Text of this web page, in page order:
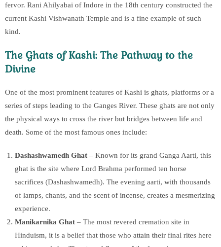
fervor. Rani Ahilyabai of Indore in the 18th century constructed the
current Kashi Vishwanath Temple and is a fine example of such
kind.
The Ghats of Kashi: The Pathway to the
Divine
One of the most prominent features of Kashi is ghats, platforms or a
series of steps leading to the Ganges River. These ghats are not only
the physical ways to cross the river but bridges between life and
death. Some of the most famous ones include:
Dashashwamedh Ghat – Known for its grand Ganga Aarti, this
ghat is the site where Lord Brahma performed ten horse
sacrifices (Dashashwamedh). The evening aarti, with thousands
of lamps, chants, and the scent of incense, creates a mesmerizing
experience.
Manikarnika Ghat – The most revered cremation site in
Hinduism, it is a belief that those who attain their final rites here